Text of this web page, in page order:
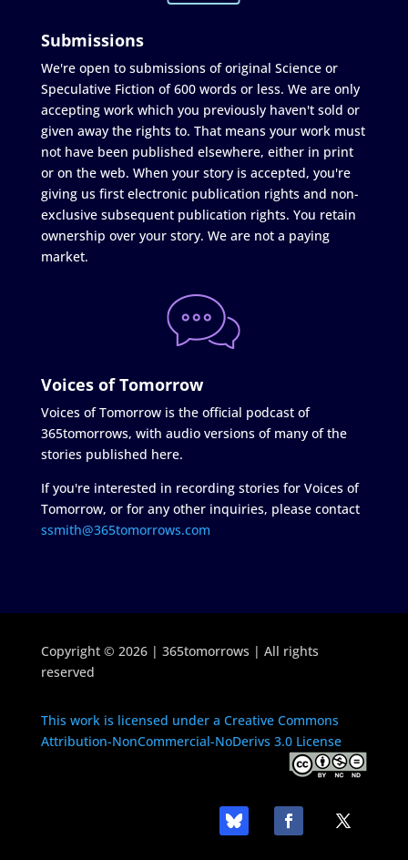
Submissions
We're open to submissions of original Science or
Speculative Fiction of 600 words or less. We are only
accepting work which you previously haven't sold or
given away the rights to. That means your work must
not have been published elsewhere, either in print
or on the web. When your story is accepted, you're
giving us first electronic publication rights and non-
exclusive subsequent publication rights. You retain
ownership over your story. We are not a paying
market.
Voices of Tomorrow
Voices of Tomorrow is the official podcast of
365tomorrows, with audio versions of many of the
stories published here.
If you're interested in recording stories for Voices of
Tomorrow, or for any other inquiries, please contact
ssmith@365tomorrows.com
Copyright © 2026 | 365tomorrows | All rights
reserved
This work is licensed under a Creative Commons
Attribution-NonCommercial-NoDerivs 3.0 License